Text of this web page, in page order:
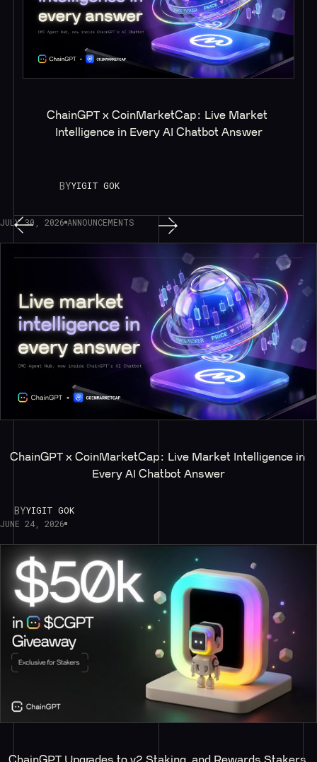
ChainGPT x CoinMarketCap: Live Market
Intelligence in Every AI Chatbot Answer
BYYIGIT GOK
JULY 30, 2026 ANNOUNCEMENTS
ChainGPT x CoinMarketCap: Live Market Intelligence in
Every AI Chatbot Answer
BYYIGIT GOK
JUNE 24, 2026